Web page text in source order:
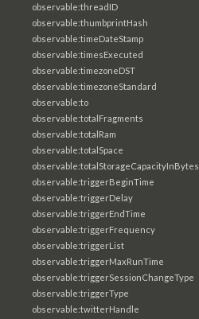
observable:threadID
observable:thumbprintHash
observable:timeDateStamp
observable:timesExecuted
observable:timezoneDST
observable:timezoneStandard
observable:to
observable:totalFragments
observable:totalRam
observable:totalSpace
observable:totalStorageCapacityInBytes
observable:triggerBeginTime
observable:triggerDelay
observable:triggerEndTime
observable:triggerFrequency
observable:triggerList
observable:triggerMaxRunTime
observable:triggerSessionChangeType
observable:triggerType
observable:twitterHandle